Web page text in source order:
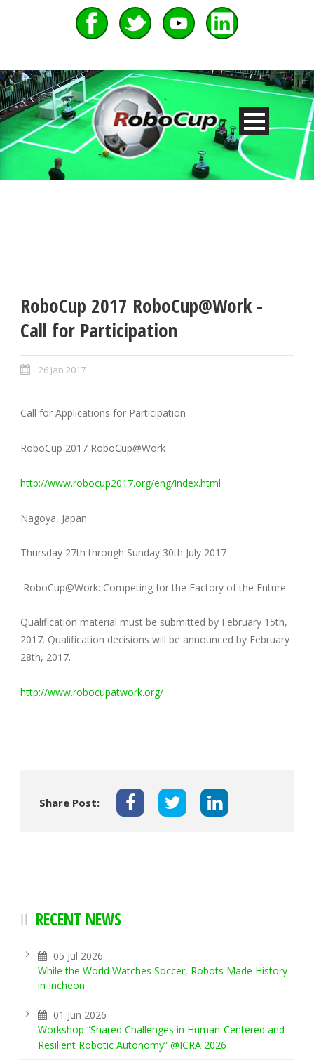
RoboCup 2017 RoboCup@Work -
Call for Participation
26 Jan 2017
Call for Applications for Participation
RoboCup 2017 RoboCup@Work
http://www.robocup2017.org/eng/index.html
Nagoya, Japan
Thursday 27th through Sunday 30th July 2017
RoboCup@Work: Competing for the Factory of the Future
Qualification material must be submitted by February 15th,
2017. Qualification decisions will be announced by February
28th, 2017.
http://www.robocupatwork.org/
Share Post:
RECENT NEWS
05 Jul 2026
While the World Watches Soccer, Robots Made History
in Incheon
01 Jun 2026
Workshop “Shared Challenges in Human-Centered and
Resilient Robotic Autonomy” @ICRA 2026